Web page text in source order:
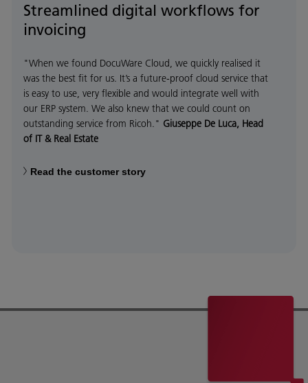
Streamlined digital workflows for
invoicing
"When we found DocuWare Cloud, we quickly realised it
was the best fit for us. It’s a future-proof cloud service that
is easy to use, very flexible and would integrate well with
our ERP system. We also knew that we could count on
outstanding service from Ricoh." Giuseppe De Luca, Head
of IT & Real Estate
Read the customer story